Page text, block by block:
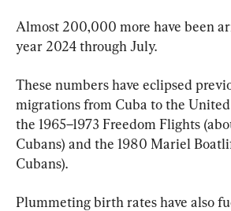
Almost 200,000 more have been
year 2024 through July.
These numbers have eclipsed
migrations from Cuba to the
the 1965–1973 Freedom Flights
Cubans) and the 1980 Mariel
Cubans).
Plummeting birth rates have also